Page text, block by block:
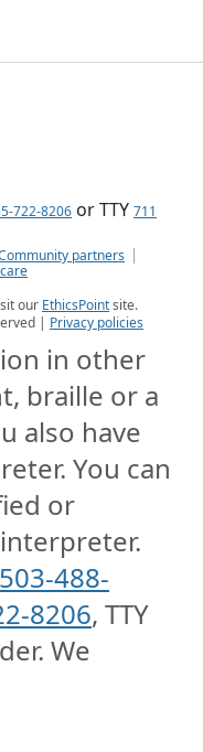
722-8206 or TTY 711
partners
our EthicsPointsite.
| Privacy policies
in other
braille or a
also have
You can
or
503-488-
8206, TTY
We